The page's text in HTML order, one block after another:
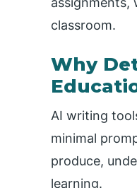
classroom.
Why
AI writing
minimal
produce,
learning.